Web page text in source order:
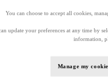
You can choose to accept all cookies,
update your preferences at any time by
information,
Manage my